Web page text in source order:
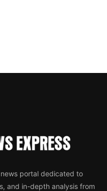
portal dedicated to
and in-depth analysis from